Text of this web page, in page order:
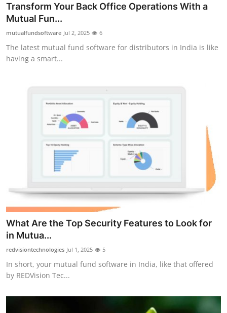
Transform Your Back Office Operations With a
Mutual Fun...
mutualfundsoftware Jul 2, 2025 6
The latest mutual fund software for distributors in India is like
having a smart...
What Are the Top Security Features to Look for
in Mutua...
redvisiontechnologies Jul 1, 2025 5
In short, your mutual fund software in India, like that offered
by REDVision Tec...